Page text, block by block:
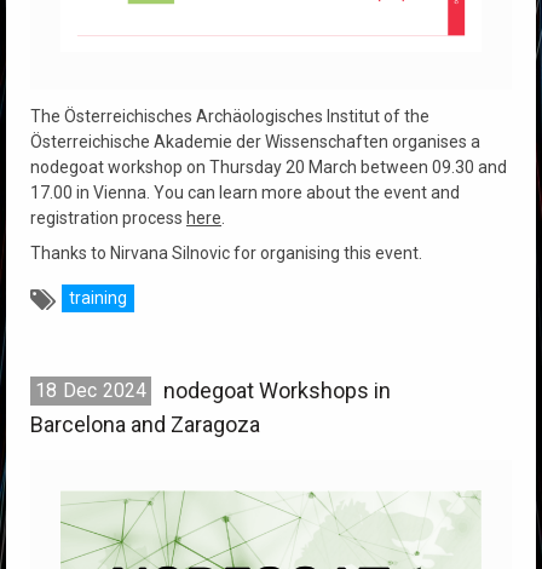
The Österreichisches Archäologisches Institut of the
Österreichische Akademie der Wissenschaften organises a
nodegoat workshop on Thursday 20 March between 09.30 and
17.00 in Vienna. You can learn more about the event and
registration process here
Thanks to Nirvana Silnovic for organising this event.
training
18 Dec 2024
nodegoat Workshops in
Barcelona and Zaragoza